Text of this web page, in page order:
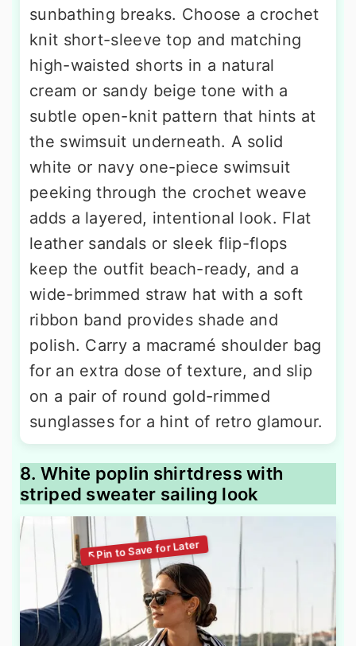
sunbathing breaks. Choose a crochet
knit short-sleeve top and matching
high-waisted shorts in a natural
cream or sandy beige tone with a
subtle open-knit pattern that hints at
the swimsuit underneath. A solid
white or navy one-piece swimsuit
peeking through the crochet weave
adds a layered, intentional look. Flat
leather sandals or sleek flip-flops
keep the outfit beach-ready, and a
wide-brimmed straw hat with a soft
ribbon band provides shade and
polish. Carry a macramé shoulder bag
for an extra dose of texture, and slip
on a pair of round gold-rimmed
sunglasses for a hint of retro glamour.
8. White poplin shirtdress with
striped sweater sailing look